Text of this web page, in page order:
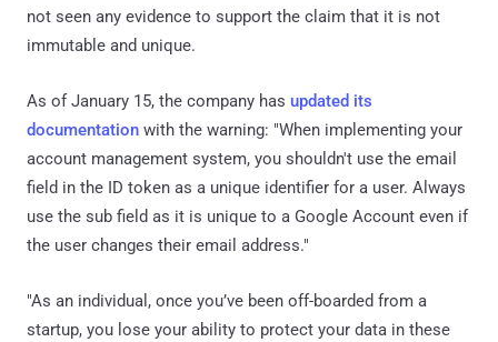
not seen any evidence to support the claim that it is not
immutable and unique.
As of January 15, the company has updated its
documentation with the warning: "When implementing your
account management system, you shouldn't use the email
field in the ID token as a unique identifier for a user. Always
use the sub field as it is unique to a Google Account even if
the user changes their email address."
"As an individual, once you’ve been off-boarded from a
startup, you lose your ability to protect your data in these